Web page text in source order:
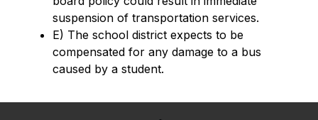
suspension of transportation services.
E) The school district expects to be
compensated for any damage to a bus
caused by a student.